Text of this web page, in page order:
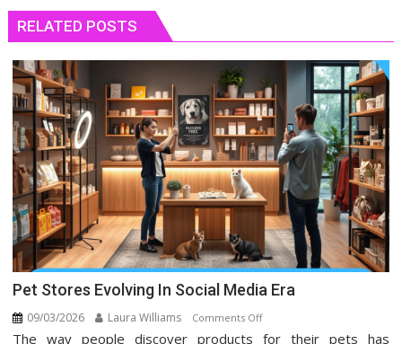
RELATED POSTS
Pet Stores Evolving In Social Media Era
09/03/2026 Laura Williams Comments Offon
Pet
The way people discover products for their pets has